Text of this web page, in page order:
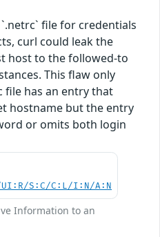
file for credentials
curl could leak the
host to the followed-to
This flaw only
file has an entry that
hostname but the entry
or omits both login
UI:R/S:C/C:L/I:N/A:N
Information to an